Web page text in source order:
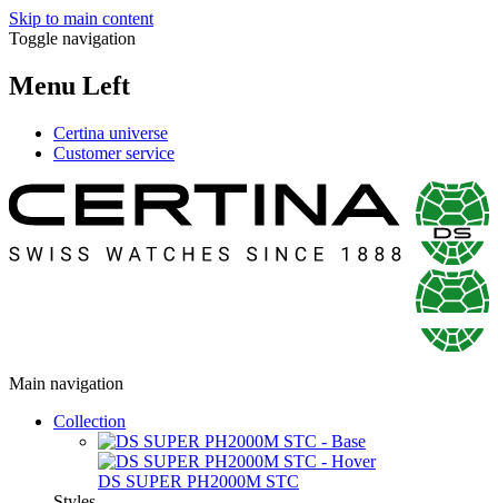
Skip to main content
Toggle navigation
Menu Left
Certina universe
Customer service
Main navigation
Collection
DS SUPER PH2000M STC